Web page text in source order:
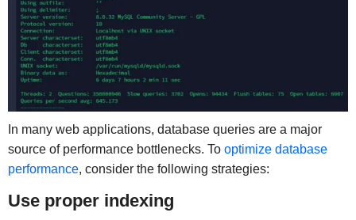
In many web applications, database queries are a major
source of performance bottlenecks. To optimize database
performance, consider the following strategies:
Use proper indexing